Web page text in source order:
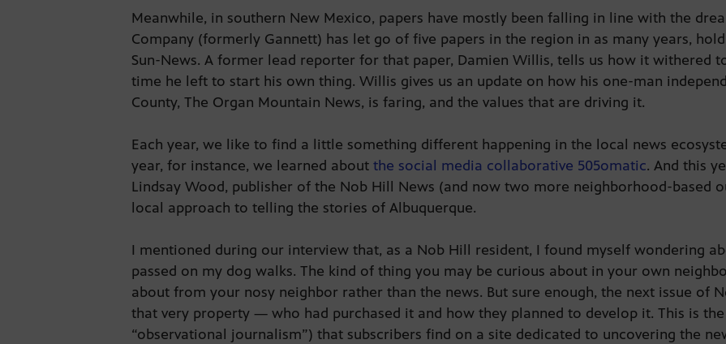
Meanwhile, in southern New Mexico, papers have mostly been falling in line with the
Company (formerly Gannett) has let go of five papers in the region in as many years,
Sun-News. A former lead reporter for that paper, Damien Willis, tells us how it withered
time he left to start his own thing. Willis gives us an update on how his one-man
County, The Organ Mountain News, is faring, and the values that are driving it.
Each year, we like to find a little something different happening in the local news
year, for instance, we learned about the social media collaborative 505omatic. And this
Lindsay Wood, publisher of the Nob Hill News (and now two more neighborhood-based
local approach to telling the stories of Albuquerque.
I mentioned during our interview that, as a Nob Hill resident, I found myself wondering
passed on my dog walks. The kind of thing you may be curious about in your own
about from your nosy neighbor rather than the news. But sure enough, the next issue of
that very property — who had purchased it and how they planned to develop it. This is
“observational journalism”) that subscribers find on a site dedicated to uncovering the